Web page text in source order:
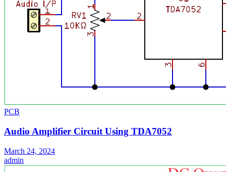
PCB
Audio Amplifier Circuit Using TDA7052
March 24, 2024
admin